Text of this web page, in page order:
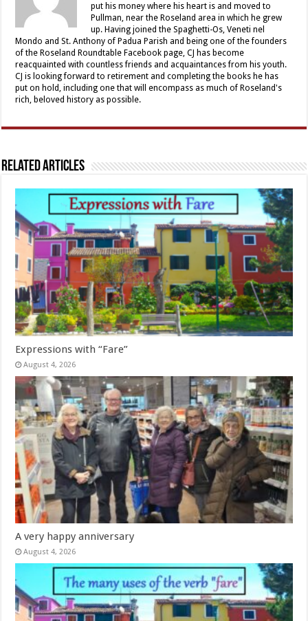
put his money where his heart is and moved to
Pullman, near the Roseland area in which he grew
up. Having joined the Spaghetti-Os, Veneti nel
Mondo and St. Anthony of Padua Parish and being one of the founders
of the Roseland Roundtable Facebook page, CJ has become
reacquainted with countless friends and acquaintances from his youth.
CJ is looking forward to retirement and completing the books he has
put on hold, including one that will encompass as much of Roseland's
rich, beloved history as possible.
Related Articles
Expressions with “Fare”
August 4, 2026
A very happy anniversary
August 4, 2026